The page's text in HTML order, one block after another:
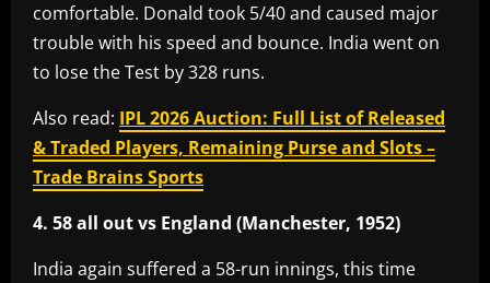
comfortable. Donald took 5/40 and caused major
trouble with his speed and bounce. India went on
to lose the Test by 328 runs.
Also read: IPL 2026 Auction: Full List of Released
& Traded Players, Remaining Purse and Slots –
Trade Brains Sports
4. 58 all out vs England (Manchester, 1952)
India again suffered a 58-run innings, this time